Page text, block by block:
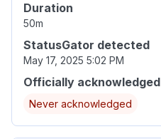
Duration
50m
StatusGator detected
May 17, 2025 5:02 PM
Officially acknowledged
Never acknowledged